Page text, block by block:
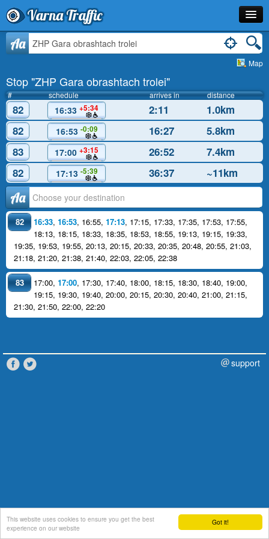
Got it!
This website uses cookies to ensure you get the best
experience on our website
Varna Traffic
Stop
Schedule
Journey Planner
Info
Aa
Map
Stop "ZHP Gara obrashtach trolei"
# schedule arrives in distance
82 16:33 +5:34 2:11
1.0km
82
16:53 -0:09 16:27
5.8km
83
17:00 +3:15 26:52
7.4km
82
17:13 -5:39 36:37 ~11km
Аа
82 16:33, 16:53, 16:55, 17:13, 17:15, 17:33, 17:35, 17:53, 17:55,
18:13, 18:15, 18:33, 18:35, 18:53, 18:55, 19:13, 19:15, 19:33,
19:35, 19:53, 19:55, 20:13, 20:15, 20:33, 20:35, 20:48, 20:55, 21:03,
21:18, 21:20, 21:38, 21:40, 22:03, 22:05, 22:38
83 17:00, 17:00, 17:30, 17:40, 18:00, 18:15, 18:30, 18:40, 19:00,
19:15, 19:30, 19:40, 20:00, 20:15, 20:30, 20:40, 21:00, 21:15,
21:30, 21:50, 22:00, 22:20
support